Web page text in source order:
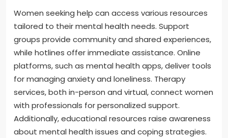
Women seeking help can access various resources
tailored to their mental health needs. Support
groups provide community and shared experiences,
while hotlines offer immediate assistance. Online
platforms, such as mental health apps, deliver tools
for managing anxiety and loneliness. Therapy
services, both in-person and virtual, connect women
with professionals for personalized support.
Additionally, educational resources raise awareness
about mental health issues and coping strategies.